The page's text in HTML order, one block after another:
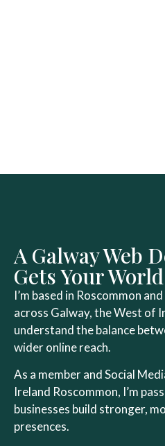
A Galway Web
Gets Your World
I’m based in Roscommon
across Galway, the West of
understand the balance
wider online reach.
As a member and Social
Ireland Roscommon, I’m
businesses build stronger,
presences.